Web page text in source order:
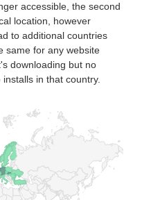
accessible, the second
location, however
to additional countries
same for any website
downloading but no
in that country.